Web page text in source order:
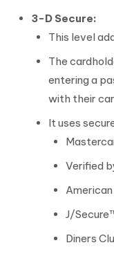
3-D Secure:
This level
The
entering a
with their
It uses
Verified
J/
Diners